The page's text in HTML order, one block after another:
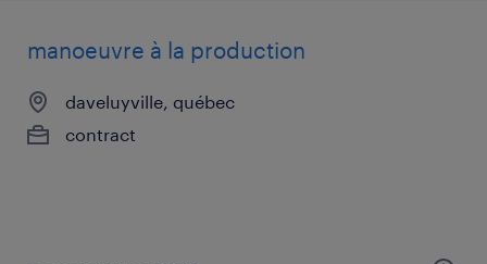
manoeuvre à la production
daveluyville, québec
contract